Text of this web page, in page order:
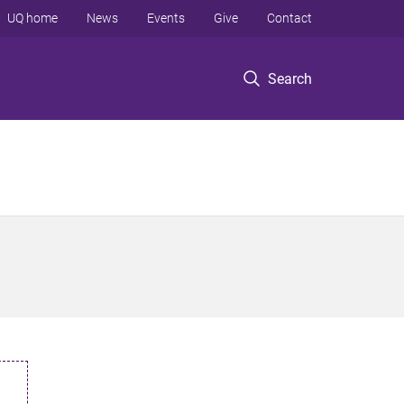
Search
UQ home News Events Give Contact